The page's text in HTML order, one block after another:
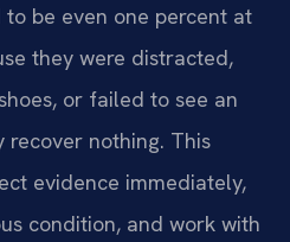
be even one percent at
they were distracted,
or failed to see an
nothing. This
evidence immediately,
condition, and work with